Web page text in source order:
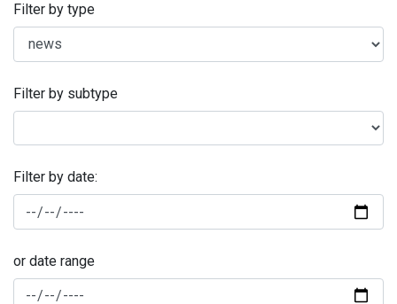
Filter by type
Filter by subtype
Filter by date:
or date range